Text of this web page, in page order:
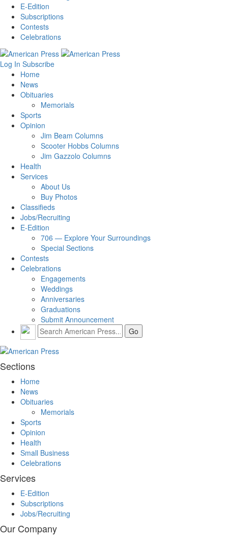
E-Edition
Subscriptions
Contests
Celebrations
Log In Subscribe
Home
News
Obituaries
Memorials
Sports
Opinion
Jim Beam Columns
Scooter Hobbs Columns
Jim Gazzolo Columns
Health
Services
About Us
Buy Photos
Classifieds
Jobs/Recruiting
E-Edition
706 — Explore Your Surroundings
Special Sections
Contests
Celebrations
Engagements
Weddings
Anniversaries
Graduations
Submit Announcement
Sections
Home
News
Obituaries
Memorials
Sports
Opinion
Health
Small Business
Celebrations
Services
E-Edition
Subscriptions
Jobs/Recruiting
Our Company